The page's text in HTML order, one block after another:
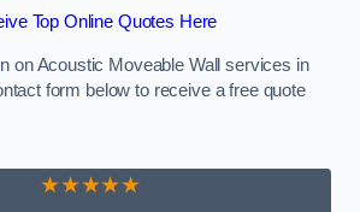
Top Online Quotes Here
on Acoustic Moveable Wall services in
form below to receive a free quote
★★★★★